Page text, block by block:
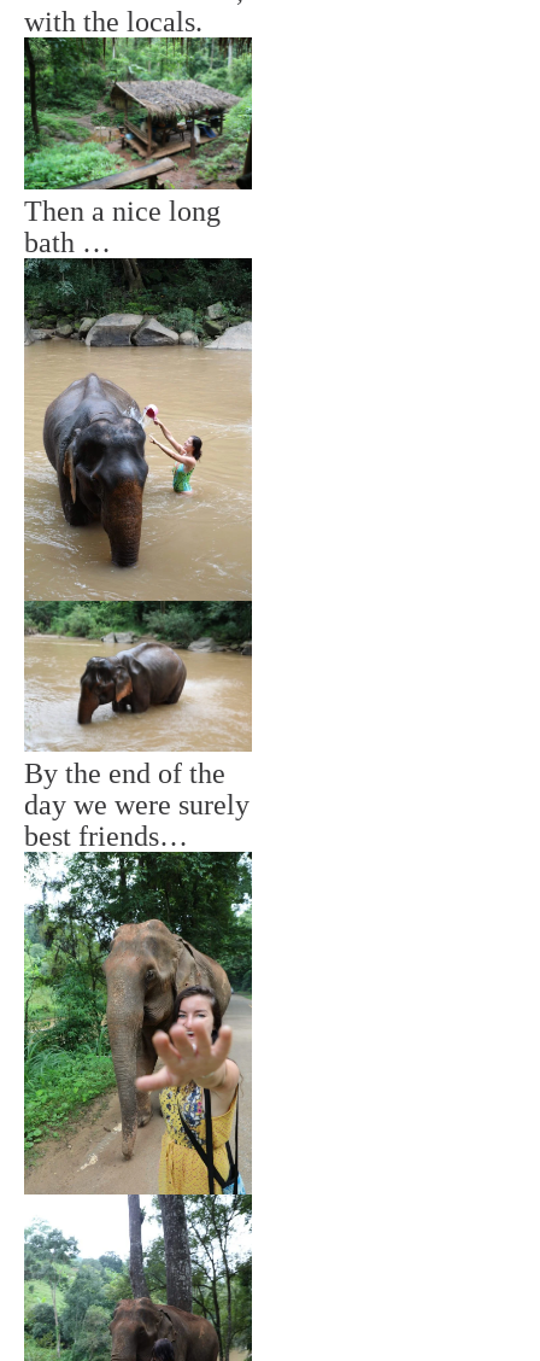
with the locals.
Then a nice long
bath …
By the end of the
day we were surely
best friends…